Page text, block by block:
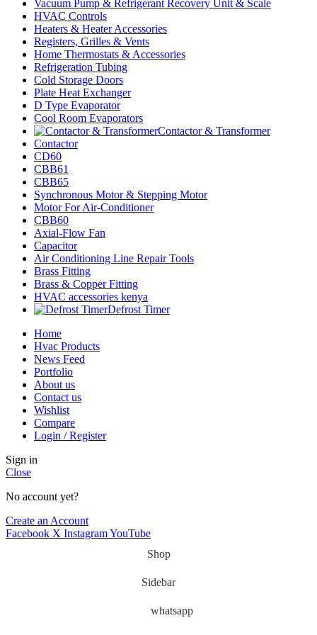
Vacuum Pump & Refrigerant Recovery Unit & Scale
HVAC Controls
Heaters & Heater Accessories
Registers, Grilles & Vents
Home Thermostats & Accessories
Refrigeration Tubing
Cold Storage Doors
Plate Heat Exchanger
D Type Evaporator
Cool Room Evaporators
Contactor & Transformer
Contactor
CD60
CBB61
CBB65
Synchronous Motor & Stepping Motor
Motor For Air-Conditioner
CBB60
Axial-Flow Fan
Capacitor
Air Conditioning Line Repair Tools
Brass Fitting
Brass & Copper Fitting
HVAC accessories kenya
Defrost Timer
Home
Hvac Products
News Feed
Portfolio
About us
Contact us
Wishlist
Compare
Login / Register
Sign in
Close
No account yet?
Create an Account
Facebook X InstagramYouTube
Shop
Sidebar
whatsapp